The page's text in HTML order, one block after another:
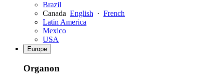
Brazil
Canada English · French
Latin America
Mexico
USA
Europe
Organon